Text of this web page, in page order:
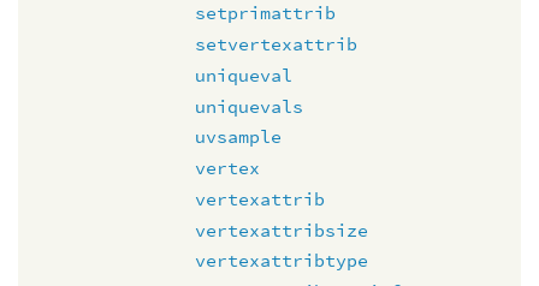
setprimattrib
setvertexattrib
uniqueval
uniquevals
uvsample
vertex
vertexattrib
vertexattribsize
vertexattribtype